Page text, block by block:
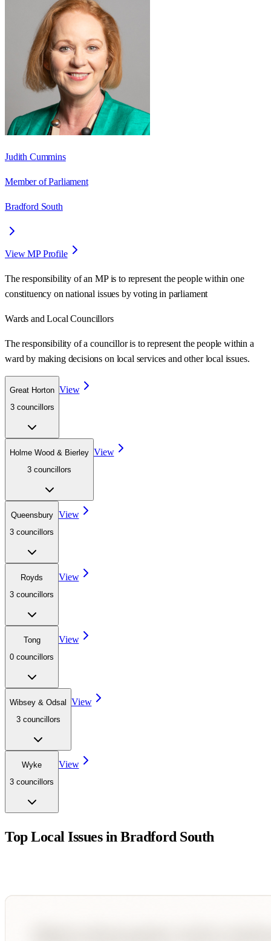
Judith Cummins
Member of Parliament
Bradford South
View MP Profile
The responsibility of an MP is to represent the people within one
constituency on national issues by voting in parliament
Wards and Local Councillors
The responsibility of a councillor is to represent the people within a
ward by making decisions on local services and other local issues.
Great Horton
3 councillors
View
Holme Wood & Bierley
3 councillors
View
Queensbury
3 councillors
View
Royds
3 councillors
View
Tong
0 councillors
View
Wibsey & Odsal
3 councillors
View
Wyke
3 councillors
View
Top Local Issues inBradford South